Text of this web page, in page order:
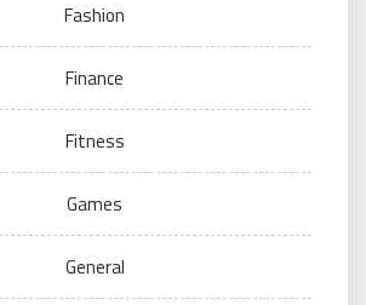
Fashion
Finance
Fitness
Games
General